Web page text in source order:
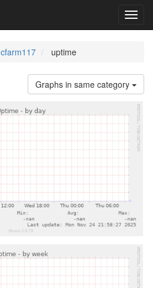
cfarm117 uptime
Graphs in same category